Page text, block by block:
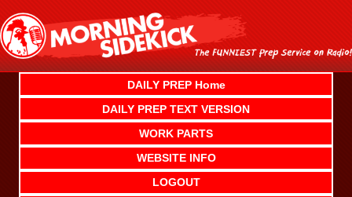
content
DAILY PREP Home
DAILY PREP TEXT VERSION
WORK PARTS
WEBSITE INFO
LOGOUT